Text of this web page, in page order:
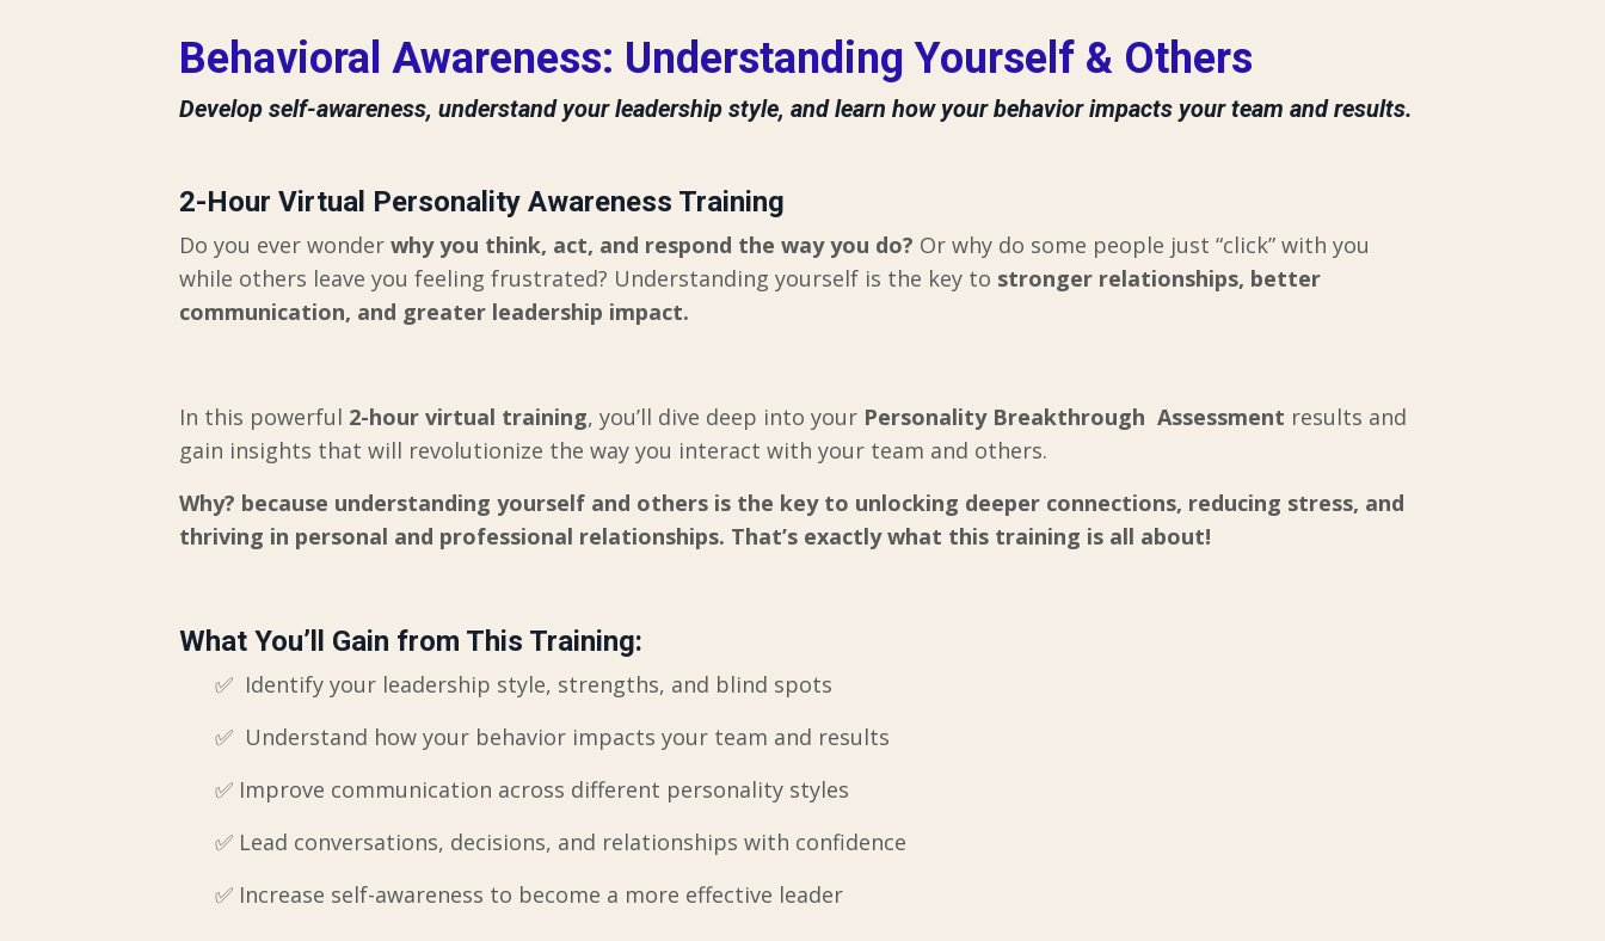
Behavioral Awareness: Understanding Yourself & Others
Develop self-awareness, understand your leadership style, and learn how your behavior impacts your team and results.
2-Hour Virtual Personality Awareness Training
Do you ever wonder why you think, act, and respond the way you do? Or why do some people just “click” with you
while others leave you feeling frustrated? Understanding yourself is the key to stronger relationships, better
communication, and greater leadership impact.
In this powerful 2-hour virtual training, you’ll dive deep into your Personality Breakthrough Assessment results and
gain insights that will revolutionize the way you interact with your team and others.
Why? because understanding yourself and others is the key to unlocking deeper connections, reducing stress, and
thriving in personal and professional relationships. That’s exactly what this training is all about!
What You’ll Gain from This Training:
✅ Identify your leadership style, strengths, and blind spots
✅ Understand how your behavior impacts your team and results
✅ Improve communication across different personality styles
✅ Lead conversations, decisions, and relationships with confidence
✅Increase self-awareness to become a more effective leader